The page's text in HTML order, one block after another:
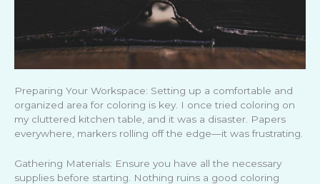
Preparing Your Workspace: Setting up a comfortable and
organized area for coloring is key. I once tried coloring on
my cluttered kitchen table, and it was a disaster. Papers
everywhere, markers rolling off the edge—it was frustrating.
Gathering Materials: Ensure you have all the necessary
supplies before starting. Nothing ruins a good coloring